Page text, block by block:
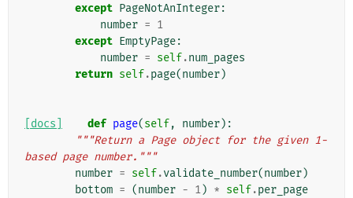
except PageNotAnInteger:
number = 1
except EmptyPage:
number = self.num_pages
return self.page(number)
[docs] def page(self, number):
"""Return a Page object for the given 1-
based page number."""
number = self.validate_number(number)
bottom = (number - 1) * self.per_page